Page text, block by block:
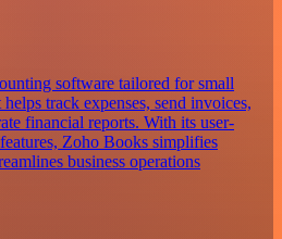
software tailored for small
track expenses, send invoices,
financial reports. With its user-
Zoho Books simplifies
business operations